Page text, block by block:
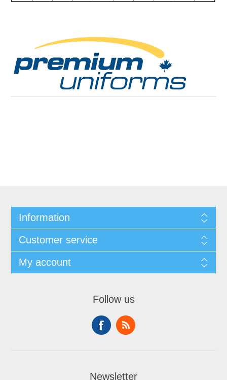
Information
Customer service
My account
Follow us
Newsletter